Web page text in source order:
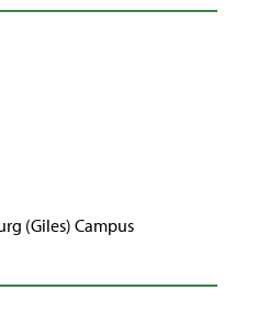
(Giles) Campus